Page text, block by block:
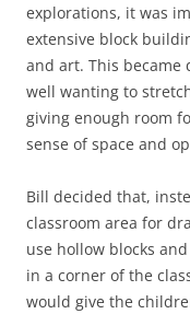
explorations, it was
extensive block
and art. This became
well wanting to
giving enough room
sense of space and
Bill decided that,
classroom area for
use hollow blocks
in a corner of the
would give the